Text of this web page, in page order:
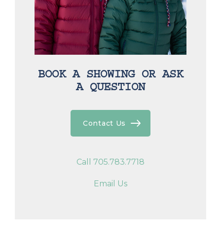
BOOK A SHOWING OR ASK
A QUESTION
Contact Us
Call 705.783.7718
Email Us